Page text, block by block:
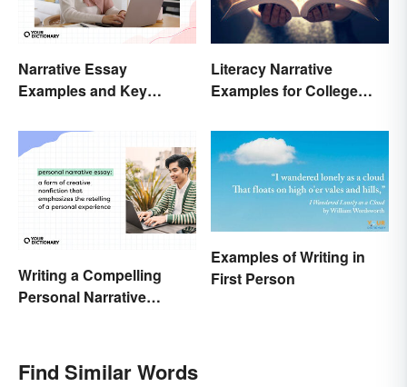
Narrative Essay
Examples and Key
Literacy Narrative
Examples for College
Writing a Compelling
Personal Narrative
Examples of Writing in
First Person
Find Similar Words